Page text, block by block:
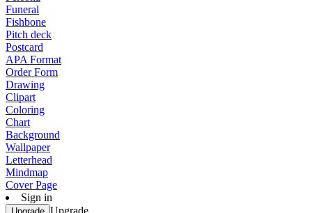
Funeral
Fishbone
Pitch deck
Postcard
APA Format
Order Form
Drawing
Clipart
Coloring
Chart
Background
Wallpaper
Letterhead
Mindmap
Cover Page
Sign in
Upgrade